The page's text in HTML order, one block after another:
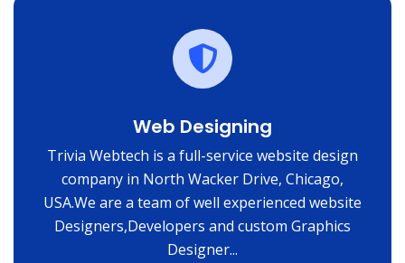
Web Designing
Trivia Webtech is a full-service website design
company in North Wacker Drive, Chicago,
USA.We are a team of well experienced website
Designers,Developers and custom Graphics
Designer...